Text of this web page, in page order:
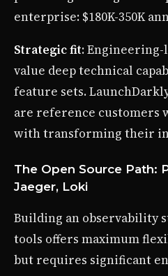
enterprise: $180K-350K
Strategic fit:
value deep technical
feature sets.
are reference customers
with transforming their
The Open Source Path:
Jaeger, Loki
Building an observability
tools offers maximum
but requires significant